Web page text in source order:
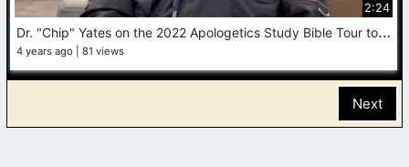
2:24
D
r. "Chip" Yates on the 2022 Apologetics Study Bible Tour to the Holy Land
4 years ago 81 views
Next